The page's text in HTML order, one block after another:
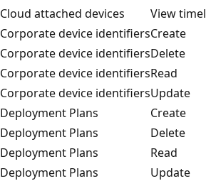
Cloud attached devices
View
Corporate device identifiersCreate
Corporate device identifiersDelete
Corporate device identifiersRead
Corporate device identifiersUpdate
Deployment Plans
Create
Deployment Plans
Delete
Deployment Plans
Read
Deployment Plans
Update